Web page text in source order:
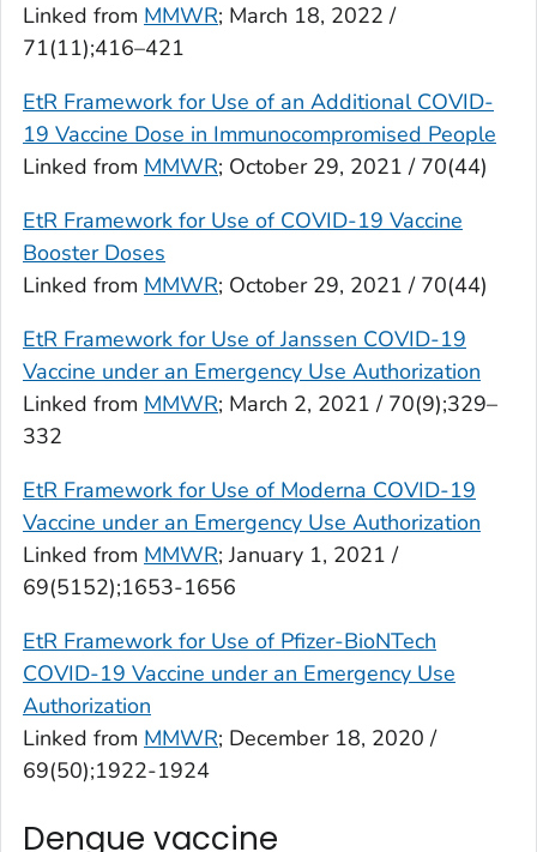
Linked from MMWR; March 18, 2022 /
71(11);416–421
EtR Framework for Use of an Additional COVID-
19 Vaccine Dose in Immunocompromised People
Linked from MMWR; October 29, 2021 / 70(44)
EtR Framework for Use of COVID-19 Vaccine
Booster Doses
Linked from MMWR; October 29, 2021 / 70(44)
EtR Framework for Use of Janssen COVID-19
Vaccine under an Emergency Use Authorization
Linked from MMWR; March 2, 2021 / 70(9);329–
332
EtR Framework for Use of Moderna COVID-19
Vaccine under an Emergency Use Authorization
Linked from MMWR; January 1, 2021 /
69(5152);1653-1656
EtR Framework for Use of Pfizer-BioNTech
COVID-19 Vaccine under an Emergency Use
Authorization
Linked from MMWR; December 18, 2020 /
69(50);1922-1924
Dengue vaccine